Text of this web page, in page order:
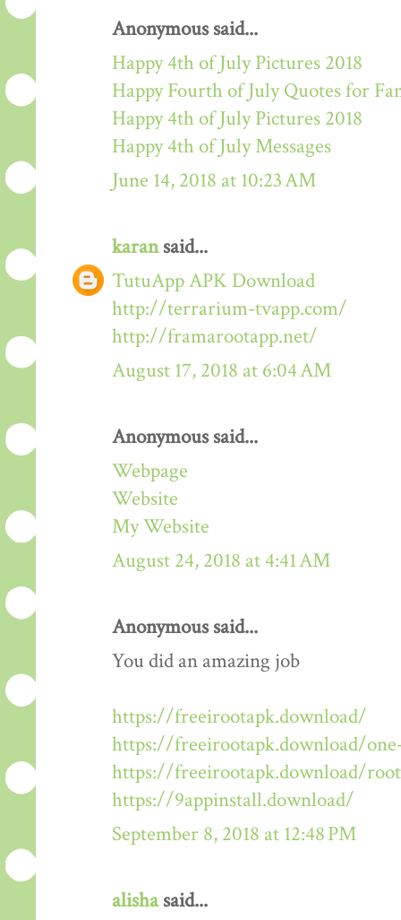
Anonymous said...
Happy 4th of July Pictures 2018
Happy Fourth of July Quotes for
Happy 4th of July Pictures 2018
Happy 4th of July Messages
June 14, 2018 at 10:23 AM
karansaid...
TutuApp APK Download
http://terrarium-tvapp.com/
http://framarootapp.net/
August 17, 2018 at 6:04 AM
Anonymous said...
Webpage
Website
My Website
August 24, 2018 at 4:41 AM
Anonymous said...
You did an amazing job
https://freeirootapk.download/
https://freeirootapk.download/
https://freeirootapk.download/
https://9appinstall.download/
September 8, 2018 at 12:48 PM
alishasaid...